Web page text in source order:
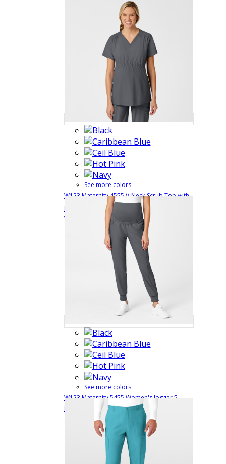
See more colors
W123 Maternity 4555 V-Neck Scrub Top with
Postnatal Features
$38.99
View
See more colors
W123 Maternity 5455 Women's Jogger 5
Pocket Cargo Scrub Pant with 4 Way Comfort
5455 $38.99 Quick View